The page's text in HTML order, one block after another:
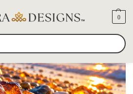
SEARCH
0